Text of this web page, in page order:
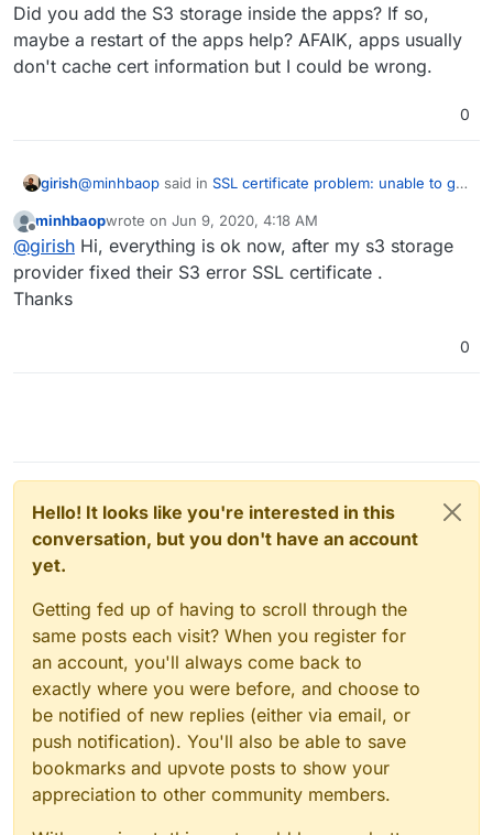
Did you add the S3 storage inside the apps? If so,
maybe a restart of the apps help? AFAIK, apps usually
don't cache cert information but I could be wrong.
0
girish@minhbaop said in SSL certificate problem: unable to get
Maybe my apps (rocket chat & nextcloud ) don't
update new status CA of S3 Storage
Did you add the S3 storage inside the apps? If so, maybe
Offline
minhbaopwrote on Jun 9, 2020, 4:18 AM
last edited by
@girish Hi, everything is ok now, after my s3 storage
provider fixed their S3 error SSL certificate .
Thanks
0
Hello! It looks like you're interested in this
conversation, but you don't have an account
yet.
Getting fed up of having to scroll through the
same posts each visit? When you register for
an account, you'll always come back to
exactly where you were before, and choose to
be notified of new replies (either via email, or
push notification). You'll also be able to save
bookmarks and upvote posts to show your
appreciation to other community members.